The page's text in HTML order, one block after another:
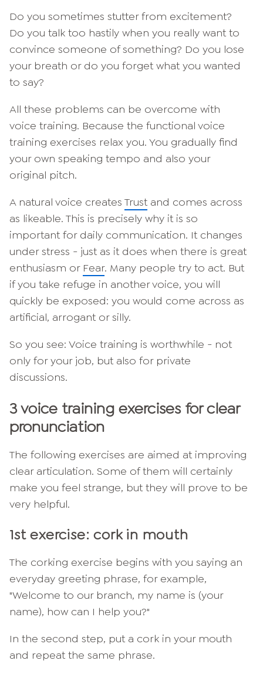
Do you sometimes stutter from excitement?
Do you talk too hastily when you really want to
convince someone of something? Do you lose
your breath or do you forget what you wanted
to say?
All these problems can be overcome with
voice training. Because the functional voice
training exercises relax you. You gradually find
your own speaking tempo and also your
original pitch.
A natural voice creates Trust and comes across
as likeable. This is precisely why it is so
important for daily communication. It changes
under stress - just as it does when there is great
enthusiasm or Fear. Many people try to act. But
if you take refuge in another voice, you will
quickly be exposed: you would come across as
artificial, arrogant or silly.
So you see: Voice training is worthwhile - not
only for your job, but also for private
discussions.
3 voice training exercises for clear
pronunciation
The following exercises are aimed at improving
clear articulation. Some of them will certainly
make you feel strange, but they will prove to be
very helpful.
1st exercise: cork in mouth
The corking exercise begins with you saying an
everyday greeting phrase, for example,
"Welcome to our branch, my name is (your
name), how can I help you?"
In the second step, put a cork in your mouth
and repeat the same phrase.